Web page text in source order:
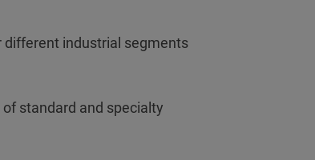
different industrial segments
standard and specialty